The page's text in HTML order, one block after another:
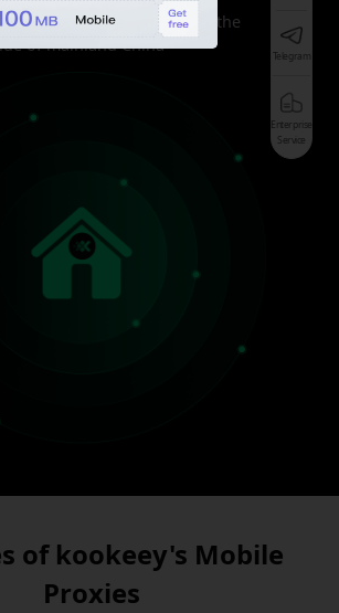
proxies should be used in the
of mainland China
of kookeey's Mobile
Proxies
Telegram
Enterprise
Service